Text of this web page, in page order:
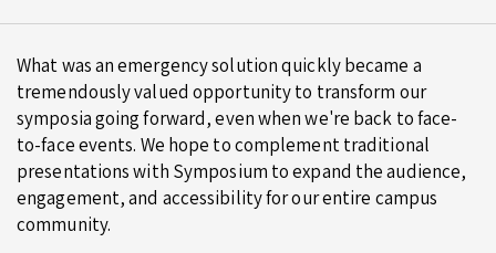
What was an emergency solution quickly became a
tremendously valued opportunity to transform our
symposia going forward, even when we're back to face-
to-face events. We hope to complement traditional
presentations with Symposium to expand the audience,
engagement, and accessibility for our entire campus
community.